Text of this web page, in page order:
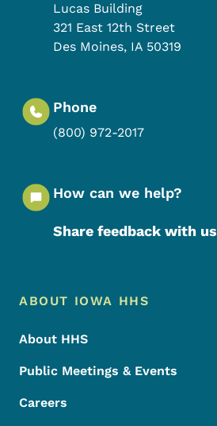
Lucas Building
321 East 12th Street
Des Moines, IA 50319
Phone
(800) 972-2017
How can we help?
Share feedback with us
Footer Menu
Footer
ABOUT IOWA HHS
About HHS
Public Meetings & Events
Careers